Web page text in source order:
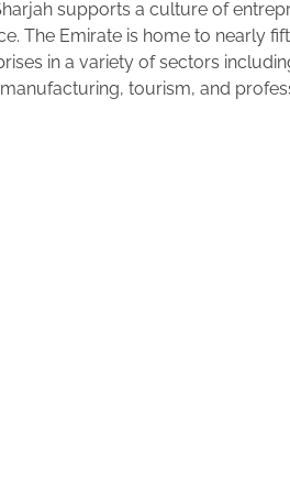
supports a culture of
The Emirate is home to nearly
in a variety of sectors
tourism, and